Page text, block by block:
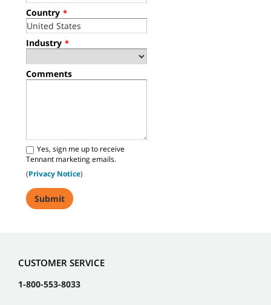
Country *
Industry *
Comments
Yes, sign me up to receive
Tennant marketing emails.
(Privacy Notice)
CUSTOMER SERVICE
1-800-553-8033